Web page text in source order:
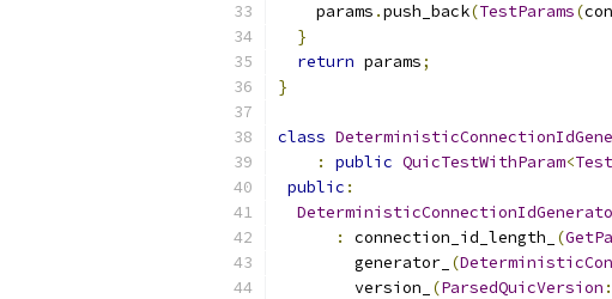
    params
.push_back(TestParams(
}
return params;
}
class
:
public QuicTestWithParam<
public :
:
connection_id_length_ (
        generator_
(
        version_
(ParsedQuicVersion